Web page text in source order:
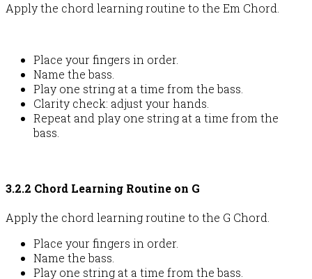
Apply the chord learning routine to the Em Chord.
Place your fingers in order.
Name the bass.
Play one string at a time from the bass.
Clarity check: adjust your hands.
Repeat and play one string at a time from the
bass.
3.2.2 Chord Learning Routine on G
Apply the chord learning routine to the G Chord.
Place your fingers in order.
Name the bass.
Play one string at a time from the bass.